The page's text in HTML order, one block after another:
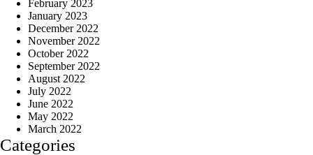
February 2023
January 2023
December 2022
November 2022
October 2022
September 2022
August 2022
July 2022
June 2022
May 2022
March 2022
Categories